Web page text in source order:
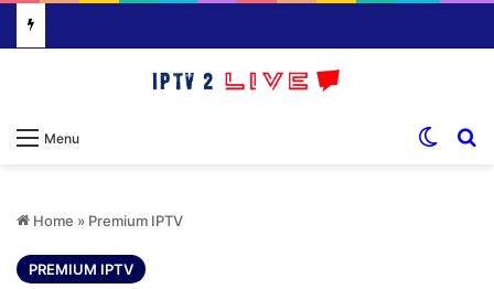
Menu
Home » Premium IPTV
PREMIUM IPTV